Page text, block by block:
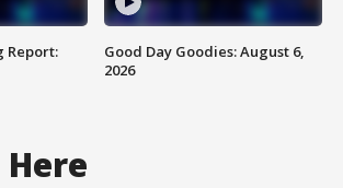
Report:
Good Day Goodies: August 6,
2026